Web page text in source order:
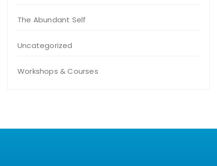
The Abundant Self
Uncategorized
Workshops & Courses